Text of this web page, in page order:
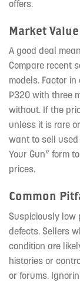
offers.
Market
A good deal
Compare recent
models. Factor
P320 with three
without. If the
unless it is rare
want to sell used
Your Gun” form
prices.
Common
Suspiciously low
defects. Sellers
condition are
histories or
or forums.